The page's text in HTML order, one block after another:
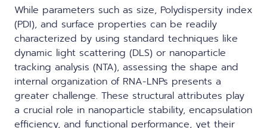
While parameters such as size, Polydispersity index
(PDI), and surface properties can be readily
characterized by using standard techniques like
dynamic light scattering (DLS) or nanoparticle
tracking analysis (NTA), assessing the shape and
internal organization of RNA-LNPs presents a
greater challenge. These structural attributes play
a crucial role in nanoparticle stability, encapsulation
efficiency, and functional performance, yet their